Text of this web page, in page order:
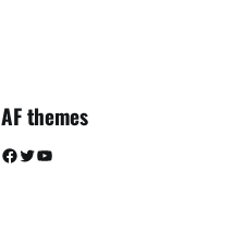
AF themes
Facebook Twitter YouTube